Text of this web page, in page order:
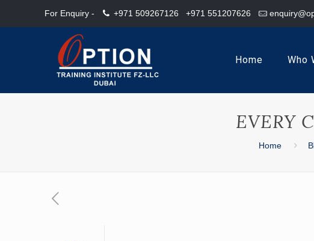
For Enquiry - +971 509267126 +971 551207626
Home Who
EVERY
Home